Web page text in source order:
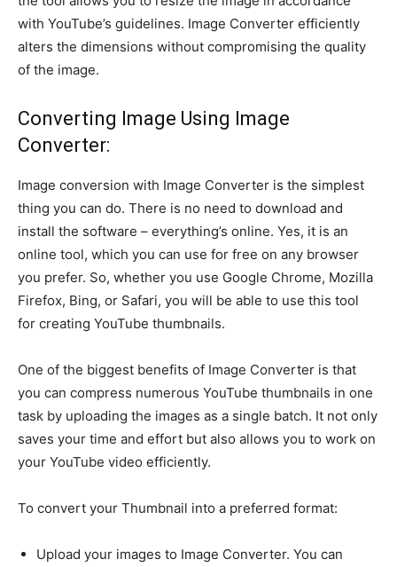
with YouTube’s guidelines. Image Converter efficiently
alters the dimensions without compromising the quality
of the image.
Converting Image Using Image
Converter:
Image conversion with Image Converter is the simplest
thing you can do. There is no need to download and
install the software – everything’s online. Yes, it is an
online tool, which you can use for free on any browser
you prefer. So, whether you use Google Chrome, Mozilla
Firefox, Bing, or Safari, you will be able to use this tool
for creating YouTube thumbnails.
One of the biggest benefits of Image Converter is that
you can compress numerous YouTube thumbnails in one
task by uploading the images as a single batch. It not only
saves your time and effort but also allows you to work on
your YouTube video efficiently.
To convert your Thumbnail into a preferred format:
Upload your images to Image Converter. You can